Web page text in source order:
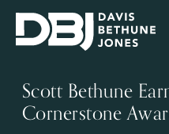
content
Scott Bethune
Cornerstone